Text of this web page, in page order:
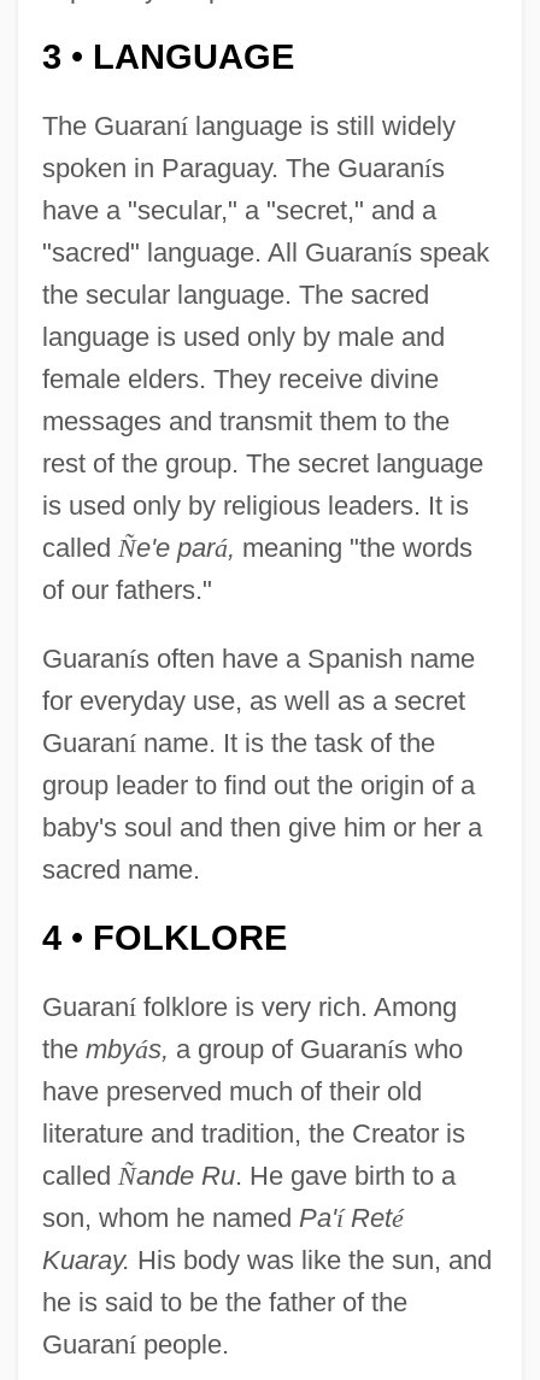
3 • LANGUAGE
The Guaranílanguage is still widely
spoken in Paraguay. The Guaranís
have a "secular," a "secret," and a
"sacred" language. All Guaranís speak
the secular language. The sacred
language is used only by male and
female elders. They receive divine
messages and transmit them to the
rest of the group. The secret language
is used only by religious leaders. It is
called Ñe'e pará, meaning "the words
of our fathers."
Guaranís often have a Spanish name
for everyday use, as well as a secret
Guaraníname. It is the task of the
group leader to find out the origin of a
baby's soul and then give him or her a
sacred name.
4 • FOLKLORE
Guaranífolklore is very rich. Among
the mbyás, a group of Guaranís who
have preserved much of their old
literature and tradition, the Creator is
called Ñande Ru. He gave birth to a
son, whom he named Pa'íReté
Kuaray. His body was like the sun, and
he is said to be the father of the
Guaranípeople.